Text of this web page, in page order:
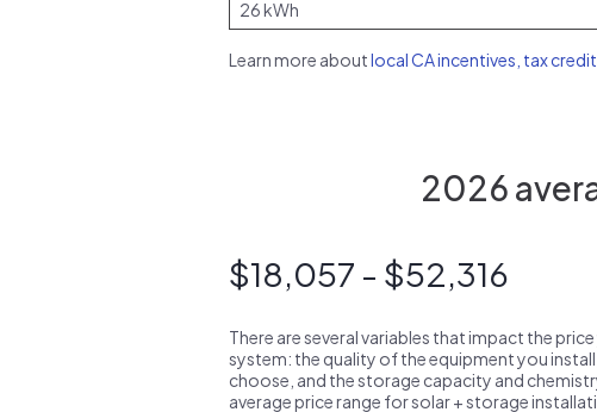
26 kWh
Learn more aboutlocal CA incentives, tax
2026
$18,057 - $52,316
There are several variables that impact the
system: the quality of the equipment you
choose, and the storage capacity and
average price range for solar + storage